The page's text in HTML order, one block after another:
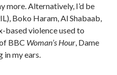
more. Alternatively, I’d be
Boko Haram, Al Shabaab,
based violence used to
BBC Woman’s Hour, Dame
in my ears.